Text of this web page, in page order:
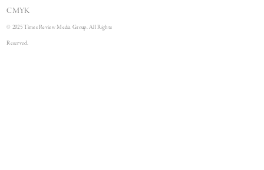
CMYK
© 2025 Times Review Media Group. All Rights
Reserved.